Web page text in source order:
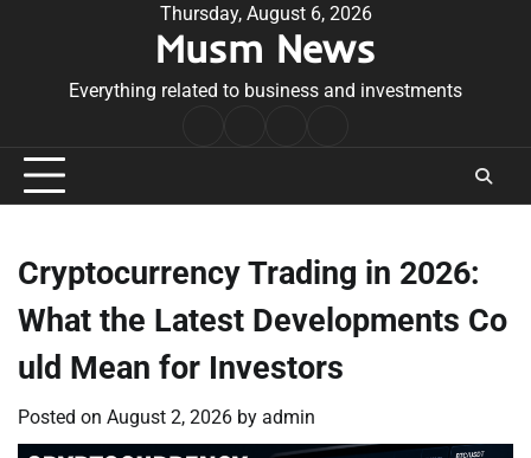
Thursday, August 6, 2026
Musm News
Everything related to business and investments
Conditions
Cryptocurrency Trading in 2026:
What the Latest Developments Co
uld Mean for Investors
Posted on August 2, 2026 by admin